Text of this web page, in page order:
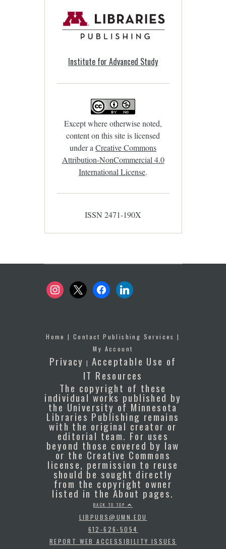
Institute for Advanced Study
Except where otherwise noted,
content on this site is licensed
under aCreative Commons
Attribution-NonCommercial 4.0
International License.
ISSN 2471-190X
instagram
x facebooklinkedin
Home |Contact Publishing Services |
My Account
Privacy |Acceptable Use of
IT Resources
The copyright of these
individual works published by
the University of Minnesota
Libraries Publishing remains
with the original creator or
editorial team. For uses
beyond those covered by law
or the Creative Commons
license, permission to reuse
should be sought directly
from the copyright owner
listed in the About pages.
BACK TO TOP
LIBPUBS@UMN.EDU
612-626-5054
REPORT WEB ACCESSIBILITY ISSUES